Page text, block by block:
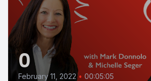
0
February 11, 2022 • 00:05:05